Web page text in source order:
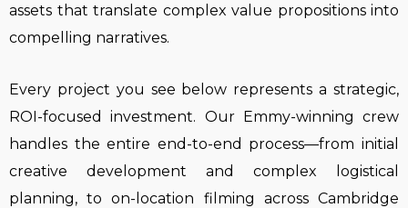
assets that translate complex value propositions into
compelling narratives.
Every project you see below represents a strategic,
ROI-focused investment. Our Emmy-winning crew
handles the entire end-to-end process—from initial
creative development and complex logistical
planning, to on-location filming across Cambridge